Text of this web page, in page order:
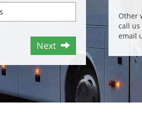
Next
Other
call us
email